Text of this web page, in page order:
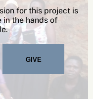
for this project is
in the hands of